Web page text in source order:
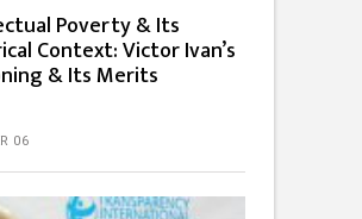
Poverty & Its
Context: Victor Ivan’s
& Its Merits
06